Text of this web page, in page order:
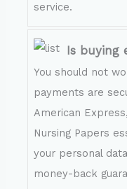
service.
Is buying
You should not
payments are
American
Nursing Papers
your personal
money-back